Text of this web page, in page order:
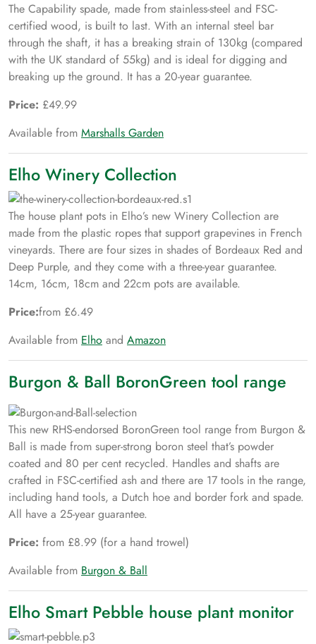
The Capability spade, made from stainless-steel and FSC-
certified wood, is built to last. With an internal steel bar
through the shaft, it has a breaking strain of 130kg (compared
with the UK standard of 55kg) and is ideal for digging and
breaking up the ground. It has a 20-year guarantee.
Price: £49.99
Available from Marshalls Garden
Elho Winery Collection
The house plant pots in Elho’s new Winery Collection are
made from the plastic ropes that support grapevines in French
vineyards. There are four sizes in shades of Bordeaux Red and
Deep Purple, and they come with a three-year guarantee.
14cm, 16cm, 18cm and 22cm pots are available.
Price:from £6.49
Available from Elho and Amazon
Burgon & Ball BoronGreen tool range
This new RHS-endorsed BoronGreen tool range from Burgon &
Ball is made from super-strong boron steel that’s powder
coated and 80 per cent recycled. Handles and shafts are
crafted in FSC-certified ash and there are 17 tools in the range,
including hand tools, a Dutch hoe and border fork and spade.
All have a 25-year guarantee.
Price: from £8.99 (for a hand trowel)
Available from Burgon & Ball
Elho Smart Pebble house plant monitor